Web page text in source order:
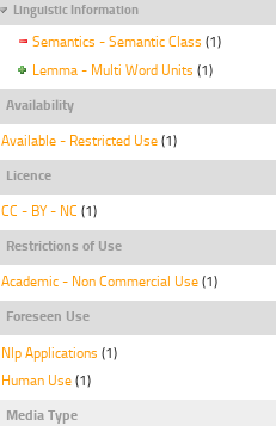
Linguistic Information
Semantics - Semantic Class (1)
Lemma - Multi Word Units (1)
Availability
Available - Restricted Use (1)
Licence
CC - BY - NC (1)
Restrictions of Use
Academic - Non Commercial Use (1)
Foreseen Use
Nlp Applications (1)
Human Use (1)
Media Type